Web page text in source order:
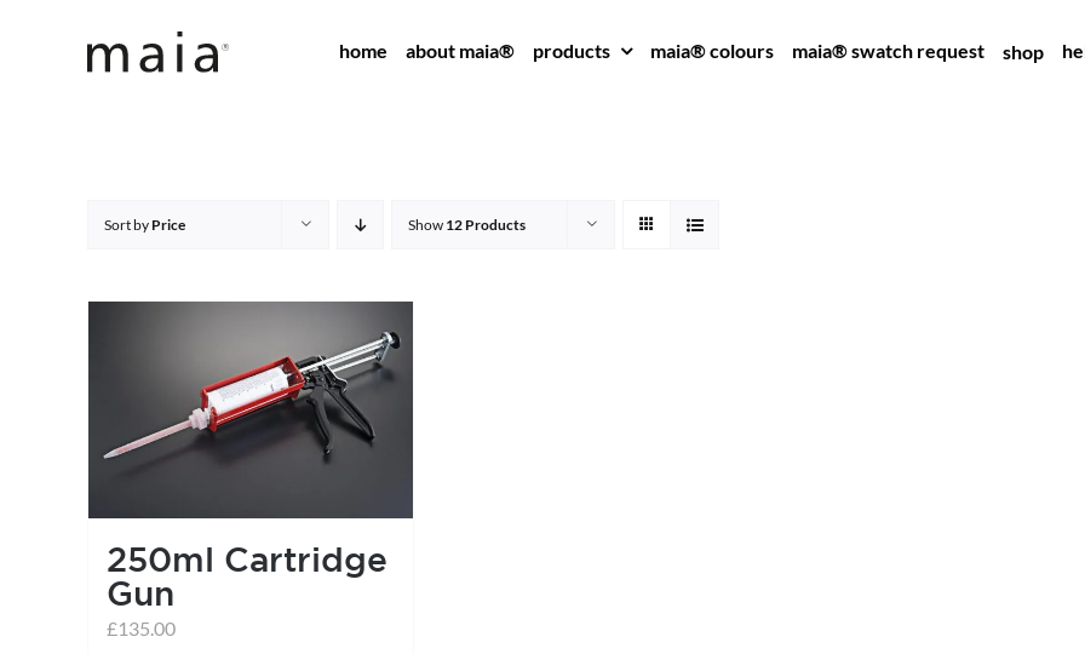
home about maia® products maia® colours maia® swatch request shop
Sort by Price Show 12 Products
250ml Cartridge
Gun
£135.00